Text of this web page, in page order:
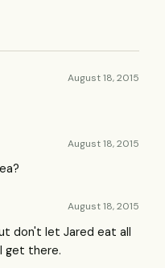
August 18, 2015
August 18, 2015
August 18, 2015
don't let Jared eat all
get there.